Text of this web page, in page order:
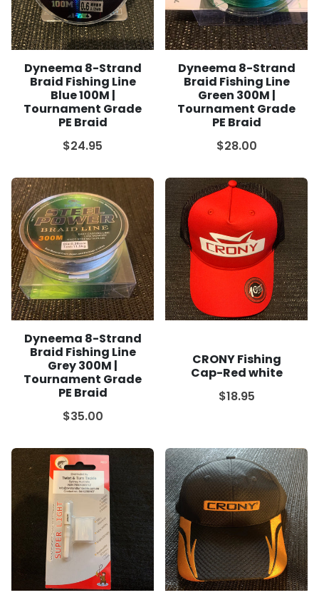
Dyneema 8-Strand
Braid Fishing Line
Blue 100M |
Tournament Grade
PE Braid
$24.95
Dyneema 8-Strand
Braid Fishing Line
Green 300M |
Tournament Grade
PE Braid
$28.00
Dyneema 8-Strand
Braid Fishing Line
Grey 300M |
Tournament Grade
PE Braid
$35.00
CRONY Fishing
Cap-Red white
$18.95